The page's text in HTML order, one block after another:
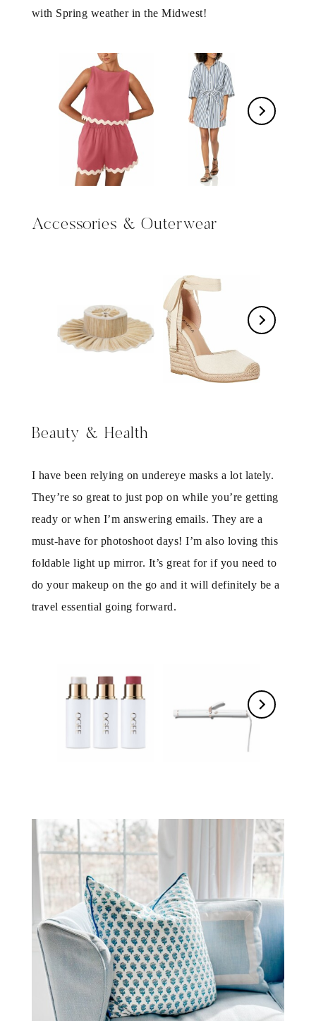
with Spring weather in the Midwest!
Accessories & Outerwear
Beauty & Health
I have been relying on undereye masks a lot lately.
They’re so great to just pop on while you’re getting
ready or when I’m answering emails. They are a
must-have for photoshoot days! I’m also loving this
foldable light up mirror. It’s great for if you need to
do your makeup on the go and it will definitely be a
travel essential going forward.